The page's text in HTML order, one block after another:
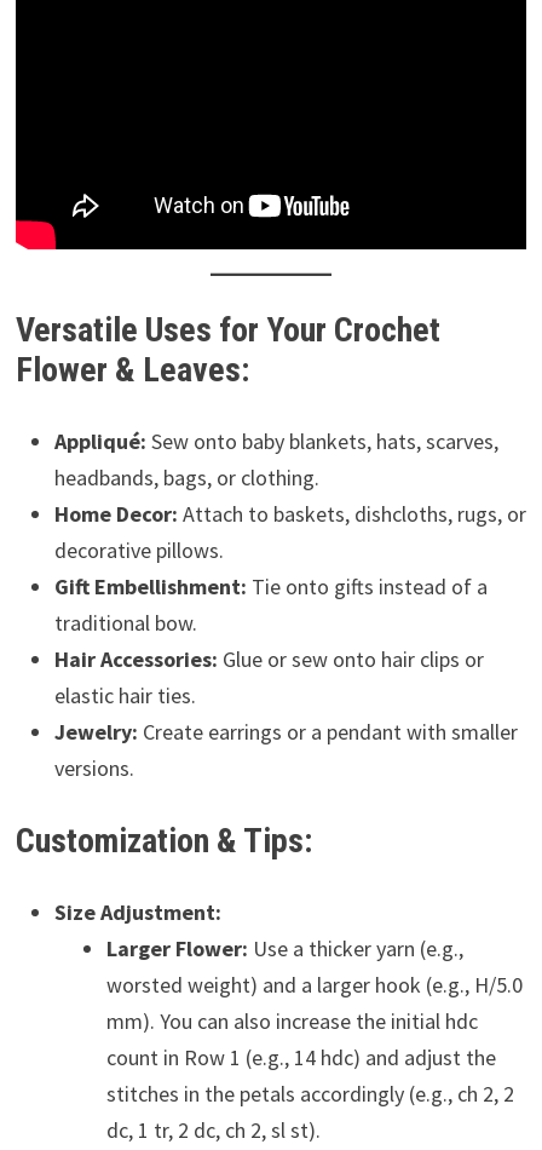
Versatile Uses for Your Crochet
Flower & Leaves:
Appliqué: Sew onto baby blankets, hats, scarves,
headbands, bags, or clothing.
Home Decor: Attach to baskets, dishcloths, rugs, or
decorative pillows.
Gift Embellishment: Tie onto gifts instead of a
traditional bow.
Hair Accessories: Glue or sew onto hair clips or
elastic hair ties.
Jewelry: Create earrings or a pendant with smaller
versions.
Customization & Tips:
Size Adjustment:
Larger Flower: Use a thicker yarn (e.g.,
worsted weight) and a larger hook (e.g., H/5.0
mm). You can also increase the initial hdc
count in Row 1 (e.g., 14 hdc) and adjust the
stitches in the petals accordingly (e.g., ch 2, 2
dc, 1 tr, 2 dc, ch 2, sl st).